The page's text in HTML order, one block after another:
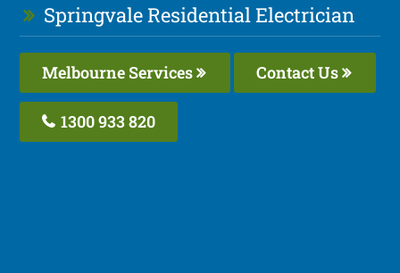
Springvale Residential Electrician
Melbourne Services Contact Us
1300 933 820